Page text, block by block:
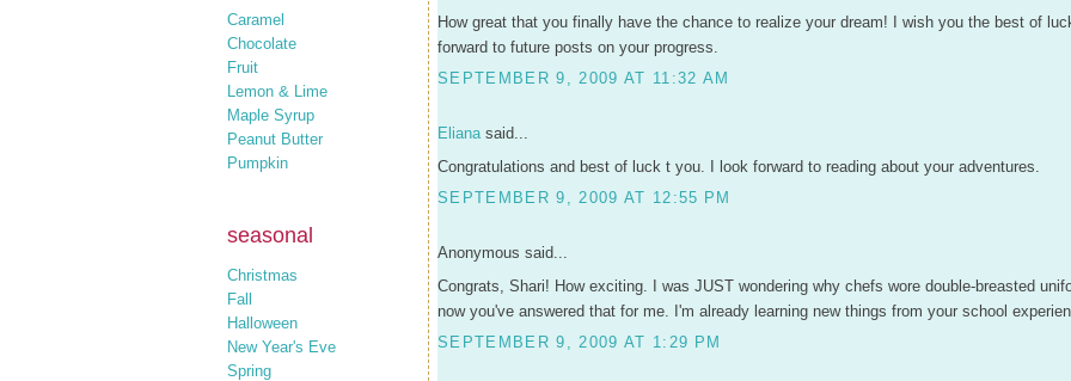
Caramel
Chocolate
Fruit
Lemon & Lime
Maple Syrup
Peanut Butter
Pumpkin
seasonal
Christmas
Fall
Halloween
New Year's Eve
Spring
How great that you finally have the chance to realize your dream! I wish you the best of
forward to future posts on your progress.
SEPTEMBER 9, 2009 AT 11:32 AM
Elianasaid...
Congratulations and best of luck t you. I look forward to reading about your adventures.
SEPTEMBER 9, 2009 AT 12:55 PM
Anonymous said...
Congrats, Shari! How exciting. I was JUST wondering why chefs wore double-breasted
now you've answered that for me. I'm already learning new things from your school
SEPTEMBER 9, 2009 AT 1:29 PM